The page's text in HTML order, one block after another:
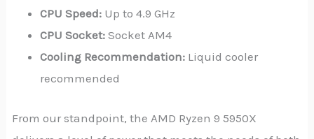
CPU Speed: Up to 4.9 GHz
CPU Socket: Socket AM4
Cooling Recommendation: Liquid cooler
recommended
From our standpoint, the AMD Ryzen 9 5950X